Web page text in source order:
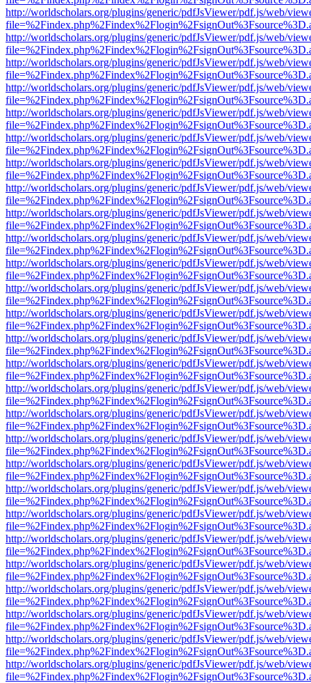
http://worldscholars.org/plugins/generic/pdfJsViewer/pdf.js/web/
http://worldscholars.org/plugins/generic/pdfJsViewer/pdf.js/web/
http://worldscholars.org/plugins/generic/pdfJsViewer/pdf.js/web/
http://worldscholars.org/plugins/generic/pdfJsViewer/pdf.js/web/
http://worldscholars.org/plugins/generic/pdfJsViewer/pdf.js/web/
http://worldscholars.org/plugins/generic/pdfJsViewer/pdf.js/web/
http://worldscholars.org/plugins/generic/pdfJsViewer/pdf.js/web/
http://worldscholars.org/plugins/generic/pdfJsViewer/pdf.js/web/
http://worldscholars.org/plugins/generic/pdfJsViewer/pdf.js/web/
http://worldscholars.org/plugins/generic/pdfJsViewer/pdf.js/web/
http://worldscholars.org/plugins/generic/pdfJsViewer/pdf.js/web/
http://worldscholars.org/plugins/generic/pdfJsViewer/pdf.js/web/
http://worldscholars.org/plugins/generic/pdfJsViewer/pdf.js/web/
http://worldscholars.org/plugins/generic/pdfJsViewer/pdf.js/web/
http://worldscholars.org/plugins/generic/pdfJsViewer/pdf.js/web/
http://worldscholars.org/plugins/generic/pdfJsViewer/pdf.js/web/
http://worldscholars.org/plugins/generic/pdfJsViewer/pdf.js/web/
http://worldscholars.org/plugins/generic/pdfJsViewer/pdf.js/web/
http://worldscholars.org/plugins/generic/pdfJsViewer/pdf.js/web/
http://worldscholars.org/plugins/generic/pdfJsViewer/pdf.js/web/
http://worldscholars.org/plugins/generic/pdfJsViewer/pdf.js/web/
http://worldscholars.org/plugins/generic/pdfJsViewer/pdf.js/web/
http://worldscholars.org/plugins/generic/pdfJsViewer/pdf.js/web/
http://worldscholars.org/plugins/generic/pdfJsViewer/pdf.js/web/
http://worldscholars.org/plugins/generic/pdfJsViewer/pdf.js/web/
http://worldscholars.org/plugins/generic/pdfJsViewer/pdf.js/web/
http://worldscholars.org/plugins/generic/pdfJsViewer/pdf.js/web/